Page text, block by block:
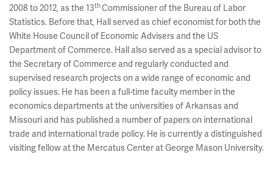
2008 to 2012, as the 13thCommissioner of the Bureau of Labor
Statistics. Before that, Hall served as chief economist for both the
White House Council of Economic Advisers and the US
Department of Commerce. Hall also served as a special advisor to
the Secretary of Commerce and regularly conducted and
supervised research projects on a wide range of economic and
policy issues. He has been a full-time faculty member in the
economics departments at the universities of Arkansas and
Missouri and has published a number of papers on international
trade and international trade policy. He is currently a distinguished
visiting fellow at the Mercatus Center at George Mason University.